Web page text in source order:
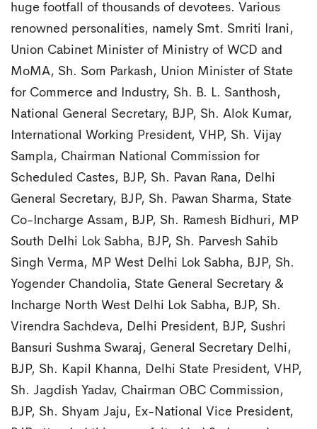
huge footfall of thousands of devotees. Various
renowned personalities, namely Smt. Smriti Irani,
Union Cabinet Minister of Ministry of WCD and
MoMA, Sh. Som Parkash, Union Minister of State
for Commerce and Industry, Sh. B. L. Santhosh,
National General Secretary, BJP, Sh. Alok Kumar,
International Working President, VHP, Sh. Vijay
Sampla, Chairman National Commission for
Scheduled Castes, BJP, Sh. Pavan Rana, Delhi
General Secretary, BJP, Sh. Pawan Sharma, State
Co-Incharge Assam, BJP, Sh. Ramesh Bidhuri, MP
South Delhi Lok Sabha, BJP, Sh. Parvesh Sahib
Singh Verma, MP West Delhi Lok Sabha, BJP, Sh.
Yogender Chandolia, State General Secretary &
Incharge North West Delhi Lok Sabha, BJP, Sh.
Virendra Sachdeva, Delhi President, BJP, Sushri
Bansuri Sushma Swaraj, General Secretary Delhi,
BJP, Sh. Kapil Khanna, Delhi State President, VHP,
Sh. Jagdish Yadav, Chairman OBC Commission,
BJP, Sh. Shyam Jaju, Ex-National Vice President,